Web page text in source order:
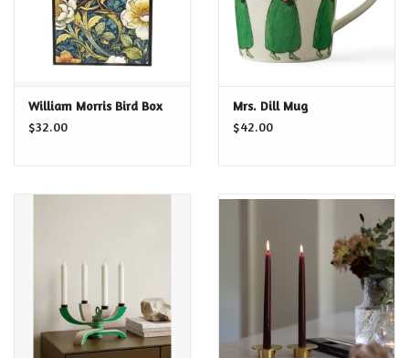
Nesting Dolls
Apparel
Memberships and Gift
William Morris Bird Box
$32.00
Mrs. Dill Mug
$42.00